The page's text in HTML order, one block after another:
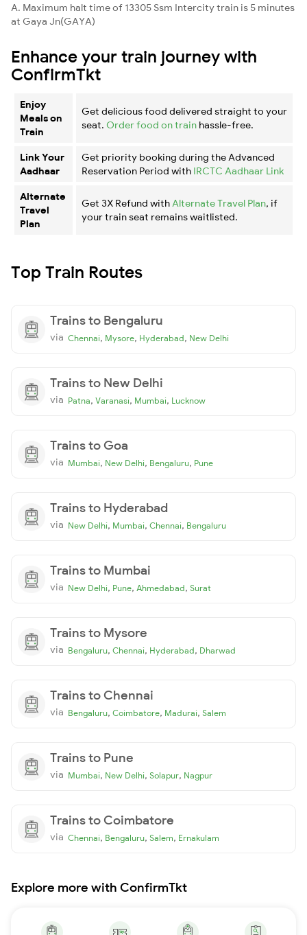
A. Maximum halt time of 13305 Ssm Intercity train is 5 minutes
at Gaya Jn(GAYA)
Enhance your train journey with
ConfirmTkt
Enjoy
Meals on
Train
Get delicious food delivered straight to your
seat. Order food on train hassle-free.
Link Your
Aadhaar
Get priority booking during the Advanced
Reservation Period with IRCTC Aadhaar Link
Alternate
Travel
Plan
Get 3X Refund with Alternate Travel Plan, if
your train seat remains waitlisted.
Top Train Routes
Trains to Bengaluru
via Chennai, Mysore, Hyderabad, New Delhi
Trains to New Delhi
via Patna, Varanasi, Mumbai, Lucknow
Trains to Goa
via Mumbai, New Delhi, Bengaluru, Pune
Trains to Hyderabad
via New Delhi, Mumbai, Chennai, Bengaluru
Trains to Mumbai
via New Delhi, Pune, Ahmedabad, Surat
Trains to Mysore
via Bengaluru, Chennai, Hyderabad, Dharwad
Trains to Chennai
via Bengaluru, Coimbatore, Madurai, Salem
Trains to Pune
via Mumbai, New Delhi, Solapur, Nagpur
Trains to Coimbatore
via Chennai, Bengaluru, Salem, Ernakulam
Explore more with ConfirmTkt